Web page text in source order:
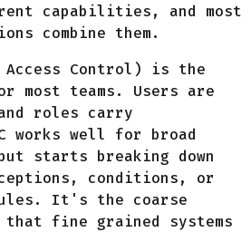
capabilities, and most
combine them.
Access Control) is the
teams. Users are
roles carry
works well for broad
starts breaking down
conditions, or
It's the coarse
that fine grained systems